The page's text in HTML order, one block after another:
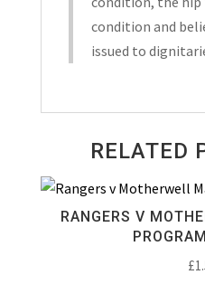
condition and
issued to
RELATED
RANGERS V
£